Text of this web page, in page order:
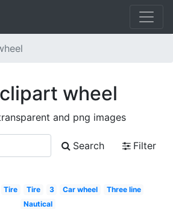
wheel
and png images
Search
Filter
Tire Tire 3 Car wheel
Three line
Nautical